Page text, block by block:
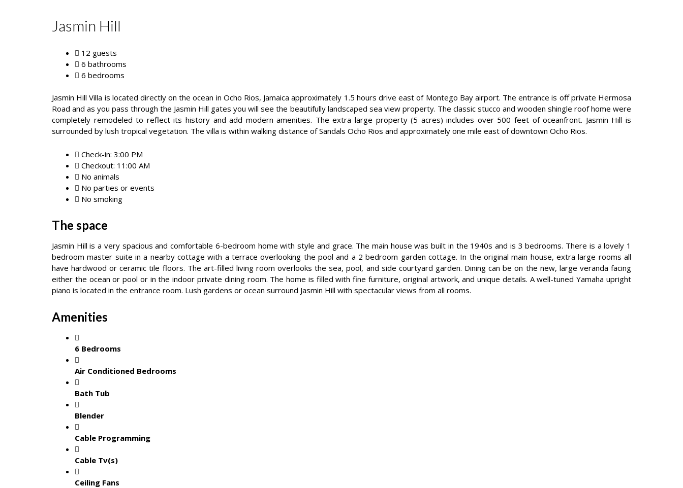
Jasmin Hill
12 guests
6 bathrooms
6 bedrooms
Jasmin Hill Villa is located directly on the ocean in Ocho Rios, Jamaica approximately 1.5 hours drive east of Montego Bay airport. The entrance is off private Hermosa
Road and as you pass through the Jasmin Hill gates you will see the beautifully landscaped sea view property. The classic stucco and wooden shingle roof home were
completely remodeled to reflect its history and add modern amenities. The extra large property (5 acres) includes over 500 feet of oceanfront. Jasmin Hill is
surrounded by lush tropical vegetation. The villa is within walking distance of Sandals Ocho Rios and approximately one mile east of downtown Ocho Rios.
Check-in: 3:00 PM
Checkout: 11:00 AM
No animals
No parties or events
No smoking
The space
Jasmin Hill is a very spacious and comfortable 6-bedroom home with style and grace. The main house was built in the 1940s and is 3 bedrooms. There is a lovely 1
bedroom master suite in a nearby cottage with a terrace overlooking the pool and a 2 bedroom garden cottage. In the original main house, extra large rooms all
have hardwood or ceramic tile floors. The art-filled living room overlooks the sea, pool, and side courtyard garden. Dining can be on the new, large veranda facing
either the ocean or pool or in the indoor private dining room. The home is filled with fine furniture, original artwork, and unique details. A well-tuned Yamaha upright
piano is located in the entrance room. Lush gardens or ocean surround Jasmin Hill with spectacular views from all rooms.
Amenities
6 Bedrooms
Air Conditioned Bedrooms
Bath Tub
Blender
Cable Programming
Cable Tv(s)
Ceiling Fans